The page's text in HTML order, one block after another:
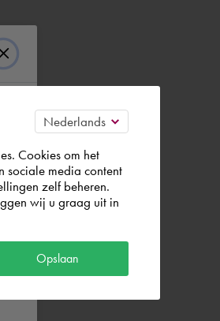
Cookies om het
sociale media content
zelf beheren.
wij u graag uit in
Opslaan